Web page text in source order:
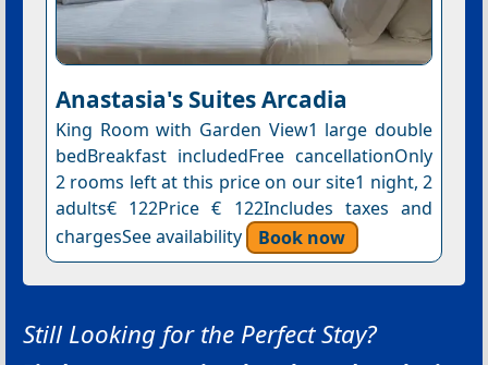
Anastasia's Suites Arcadia
King Room with Garden View1 large double
bedBreakfast includedFree cancellationOnly
2 rooms left at this price on our site1 night, 2
adults€ 122Price € 122Includes taxes and
chargesSee availability
Book now
Still Looking for the Perfect Stay?